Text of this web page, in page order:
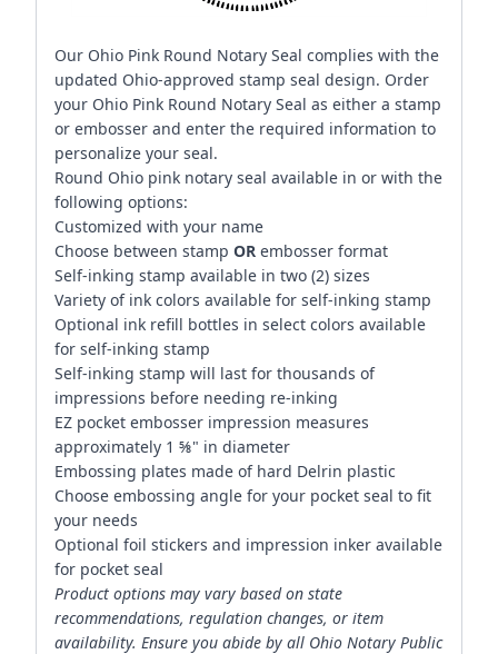
Our Ohio Pink Round Notary Seal complies with the
updated Ohio-approved stamp seal design. Order
your Ohio Pink Round Notary Seal as either a stamp
or embosser and enter the required information to
personalize your seal.
Round Ohio pink notary seal available in or with the
following options:
Customized with your name
Choose between stamp OR embosser format
Self-inking stamp available in two (2) sizes
Variety of ink colors available for self-inking stamp
Optional ink refill bottles in select colors available
for self-inking stamp
Self-inking stamp will last for thousands of
impressions before needing re-inking
EZ pocket embosser impression measures
approximately 1 ⅝" in diameter
Embossing plates made of hard Delrin plastic
Choose embossing angle for your pocket seal to fit
your needs
Optional foil stickers and impression inker available
for pocket seal
Product options may vary based on state
recommendations, regulation changes, or item
availability. Ensure you abide by all Ohio Notary Public